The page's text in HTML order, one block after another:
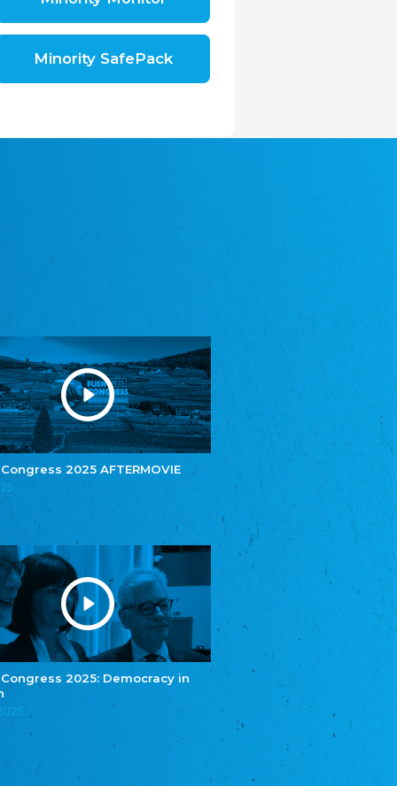
Congress 2025 AFTERMOVIE
Congress 2025: Democracy in
republice, z.s.
The Assembly of German Associations in the
t./Zwězk Łužyskich Serbow z. t.
Youth of European Nationalities (YEN)
Youth of European Nationalities (YEN)
Zentralrat der Jenischen in Deutschland
e.V.
Central Council of Yenish in Germany
Zentralrat Deutscher Sinti und Roma
Central Council of German Sinti and Roma
Związek Polaków w Niemczech
Bund Deutscher Nordschleswiger (BDN)
Federation of Germans in Northern Schleswig
Grænseforeningen
Danish Border Association
Eestimaa Rahvuste Ühendus
Estonian Union of National Minorities
Eestimaa Valgevenelaste Assotsiatsioon
Estonian Belorusian Association
Estonian German Society
Некоммерческое объединение “Русская
школа Эстонии”
Minority SafePack